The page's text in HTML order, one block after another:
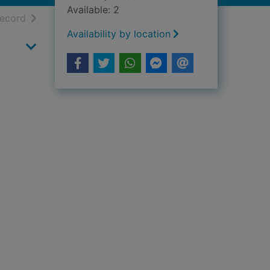
resultsof search results
Available: 2
Availability by location